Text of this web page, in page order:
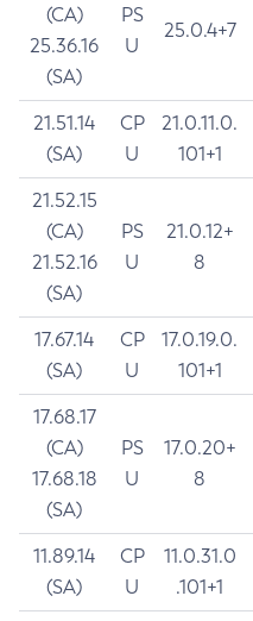
(CA)
25.36.16
(SA)
PS
U
25.0.4+7
21.51.14
(SA)
CP
U
21.0.11.0.
101+1
21.52.15
(CA)
21.52.16
(SA)
PS
U
21.0.12+
8
17.67.14
(SA)
CP
U
17.0.19.0.
101+1
17.68.17
(CA)
17.68.18
(SA)
PS
U
17.0.20+
8
11.89.14
(SA)
CP
U
11.0.31.0
.101+1